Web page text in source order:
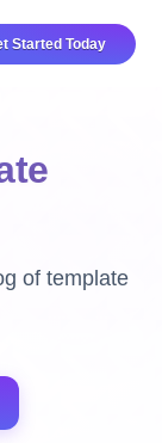
Started Today
of template